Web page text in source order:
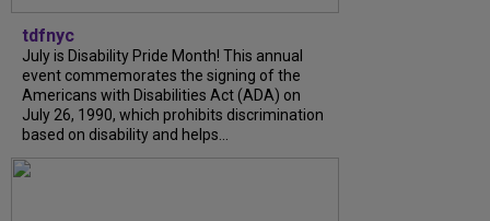
tdfnyc
July is Disability Pride Month! This annual
event commemorates the signing of the
Americans with Disabilities Act (ADA) on
July 26, 1990, which prohibits discrimination
based on disability and helps...